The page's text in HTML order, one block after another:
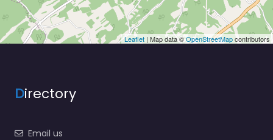
Leaflet | Map data ©OpenStreetMapcontributors
Directory
Email us